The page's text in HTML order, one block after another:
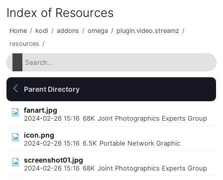
Index of Resources
Home / kodi / addons / omega / plugin.video.streamz /
resources /
Parent Directory
fanart.jpg
2024-02-26 15:16 68K Joint Photographics Experts Group
icon.png
2024-02-26 15:16 6.5K Portable Network Graphic
screenshot01.jpg
2024-02-26 15:16 68K Joint Photographics Experts Group